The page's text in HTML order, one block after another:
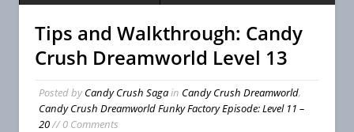
Tips and Walkthrough: Candy
Crush Dreamworld Level 13
Posted byCandy Crush Sagain Candy Crush Dreamworld,
Candy Crush Dreamworld Funky Factory Episode: Level 11 –
20// 0 Comments